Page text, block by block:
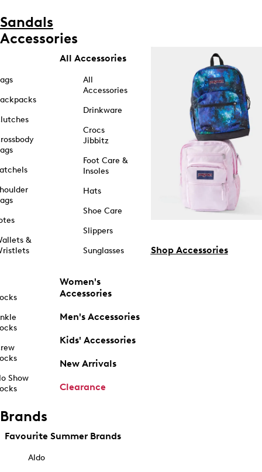
Sandals
Accessories
&
Show
All Accessories
All
Accessories
Drinkware
Crocs
Jibbitz
Foot Care &
Insoles
Hats
Shoe Care
Slippers
Sunglasses
Women's
Accessories
Men's Accessories
Kids' Accessories
New Arrivals
Clearance
Shop Accessories
Brands
Favourite Summer Brands
Aldo